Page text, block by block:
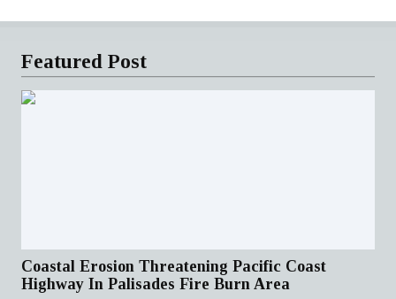
Featured Post
Coastal Erosion Threatening Pacific Coast
Highway In Palisades Fire Burn Area